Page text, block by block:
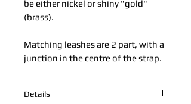
be either nickel or shiny "gold"
(brass).
Matching leashes are 2 part, with a
junction in the centre of the strap.
Details